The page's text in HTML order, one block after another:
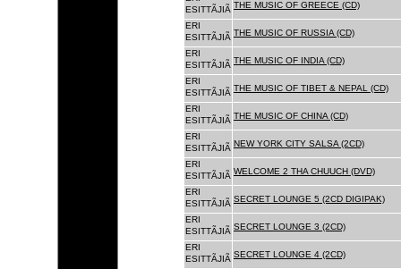
ESITTÃJIÃ THE MUSIC OF GREECE (CD)
ERI
ESITTÃJIÃ THE MUSIC OF RUSSIA (CD)
ERI
ESITTÃJIÃ THE MUSIC OF INDIA (CD)
ERI
ESITTÃJIÃ THE MUSIC OF TIBET & NEPAL (CD)
ERI
ESITTÃJIÃ THE MUSIC OF CHINA (CD)
ERI
ESITTÃJIÃ NEW YORK CITY SALSA (2CD)
ERI
ESITTÃJIÃ WELCOME 2 THA CHUUCH (DVD)
ERI
ESITTÃJIÃ SECRET LOUNGE 5 (2CD DIGIPAK)
ERI
ESITTÃJIÃ SECRET LOUNGE 3 (2CD)
ERI
ESITTÃJIÃ SECRET LOUNGE 4 (2CD)